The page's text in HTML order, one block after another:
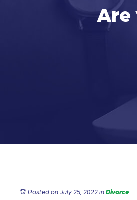
Are
Posted on July 25, 2022inDivorce